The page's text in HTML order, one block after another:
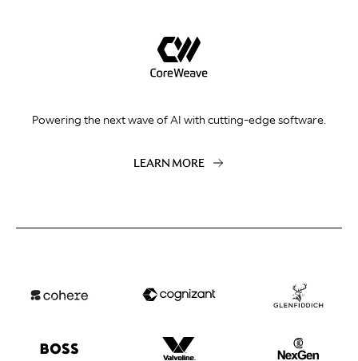
Powering the next wave of AI with cutting-edge software.
LEARN MORE